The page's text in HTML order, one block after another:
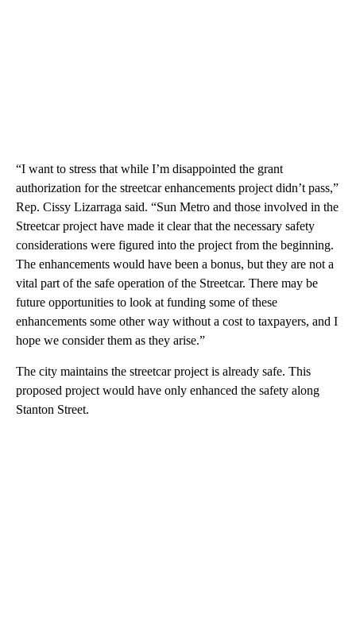
“I want to stress that while I’m disappointed the grant
authorization for the streetcar enhancements project didn’t pass,”
Rep. Cissy Lizarraga said. “Sun Metro and those involved in the
Streetcar project have made it clear that the necessary safety
considerations were figured into the project from the beginning.
The enhancements would have been a bonus, but they are not a
vital part of the safe operation of the Streetcar. There may be
future opportunities to look at funding some of these
enhancements some other way without a cost to taxpayers, and I
hope we consider them as they arise.”
The city maintains the streetcar project is already safe. This
proposed project would have only enhanced the safety along
Stanton Street.